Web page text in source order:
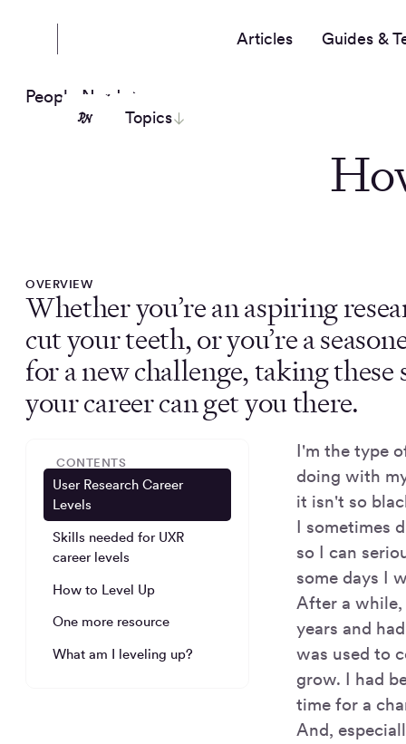
Articles Guides &
Topics
People Nerds
OVERVIEW
Whether you’re an aspiring
cut your teeth, or you’re a
for a new challenge, taking these
your career can get you there.
CONTENTS
User Research Career
Levels
Skills needed for UXR
career levels
How to Level Up
One more resource
What am I leveling up?
I'm the type
doing with
it isn't so
I sometimes
so I can
some days I
After a while,
years and
was used to
grow. I had
time for a
And,